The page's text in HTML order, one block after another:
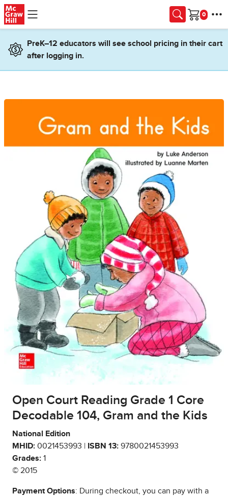
Skip to main content
Cart
PreK–12 educators will see school pricing in their cart
after logging in.
Open Court Reading Grade 1 Core
Decodable 104, Gram and the Kids
National Edition
MHID: 0021453993 | ISBN 13: 9780021453993
Grades: 1
© 2015
Payment Options: During checkout, you can pay with a